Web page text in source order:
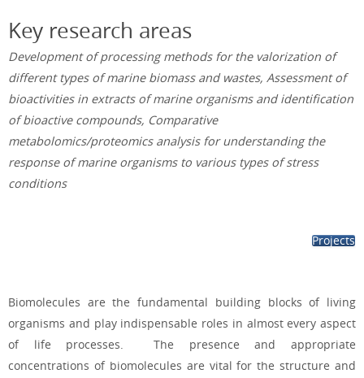
Key research areas
Development of processing methods for the valorization of
different types of marine biomass and wastes, Assessment of
bioactivities in extracts of marine organisms and identification
of bioactive compounds, Comparative
metabolomics/proteomics analysis for understanding the
response of marine organisms to various types of stress
conditions
Projects
Biomolecules are the fundamental building blocks of living
organisms and play indispensable roles in almost every aspect
of life processes. The presence and appropriate
concentrations of biomolecules are vital for thestructure and